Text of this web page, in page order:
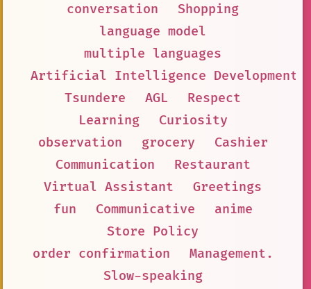
conversation
Shopping
language model
multiple languages
Artificial Intelligence Development
Tsundere
AGL
Respect
Learning
Curiosity
observation
grocery
Cashier
Communication
Restaurant
Virtual Assistant
Greetings
fun
Communicative
anime
Store Policy
order confirmation
Management.
Slow-speaking